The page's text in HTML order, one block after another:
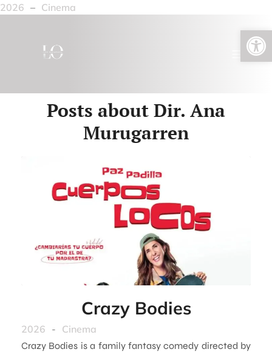
Open toolbar
2026 – Cinema
Posts about Dir. Ana
Murugarren
Crazy Bodies
2026 - Cinema
Crazy Bodies is a family fantasy comedy directed by